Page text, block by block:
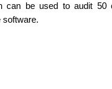
can be used to audit
software.